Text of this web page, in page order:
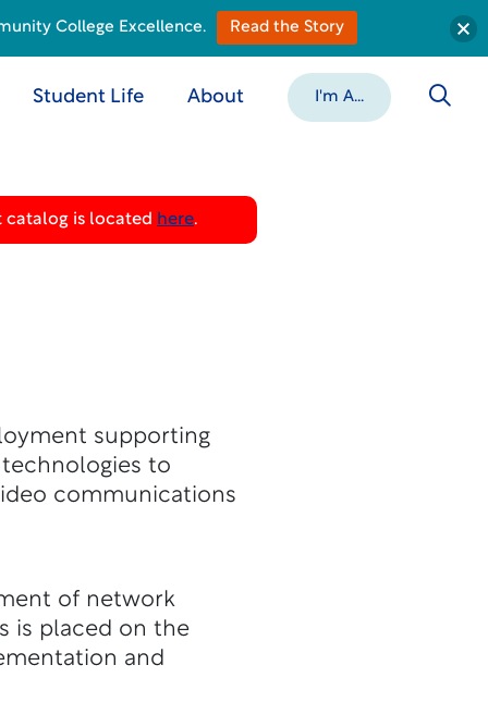
Student Life About I'm A...
catalog is located here.
supporting
to
communications
of network
is placed on the
and
College Excellence. Read the Story